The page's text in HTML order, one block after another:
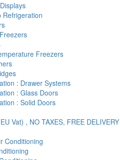
Refrigeration
Freezers
: Drawer Systems
: Glass Doors
: Solid Doors
Vat) , NO TAXES, FREE DELIVERY
Conditioning